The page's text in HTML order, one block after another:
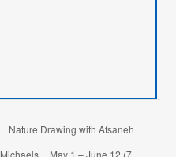
Nature Drawing with Afsaneh
Michaels__May 1 – June 12 (7